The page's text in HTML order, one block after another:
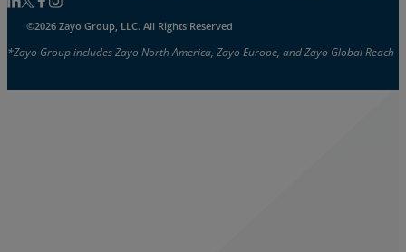
Follow us on Linkedin
Follow us on Facebook
Follow us on Facebook
Follow us on Instagram
©2026 Zayo Group, LLC. All Rights Reserved
*Zayo Group includes Zayo North America, Zayo Europe, and Zayo Global Reach